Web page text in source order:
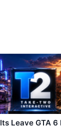
Leave GTA